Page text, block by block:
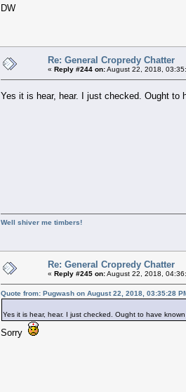
DW
Re: General Cropredy Chatter
« Reply #244 on:August 22, 2018,
Yes it is hear, hear. I just checked. Ought
Well shiver me timbers!
Re: General Cropredy Chatter
« Reply #245 on:August 22, 2018,
Quote from: Pugwash on August 22, 2018, 03:35:28
Yes it is hear, hear. I just checked. Ought to have
Sorry